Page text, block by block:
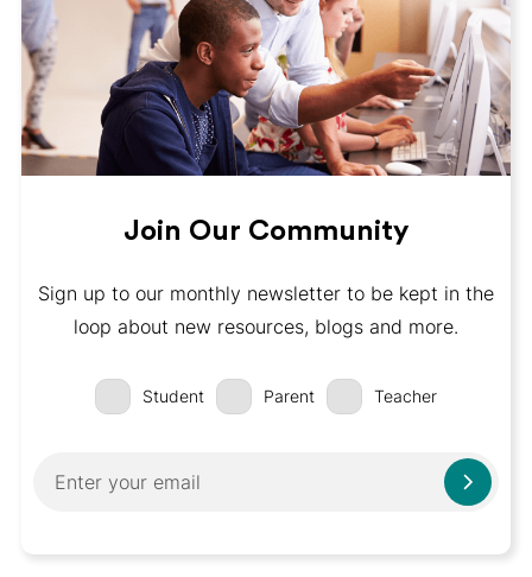
Join Our Community
Sign up to our monthly newsletter to be kept in the
loop about new resources, blogs and more.
Student Parent Teacher